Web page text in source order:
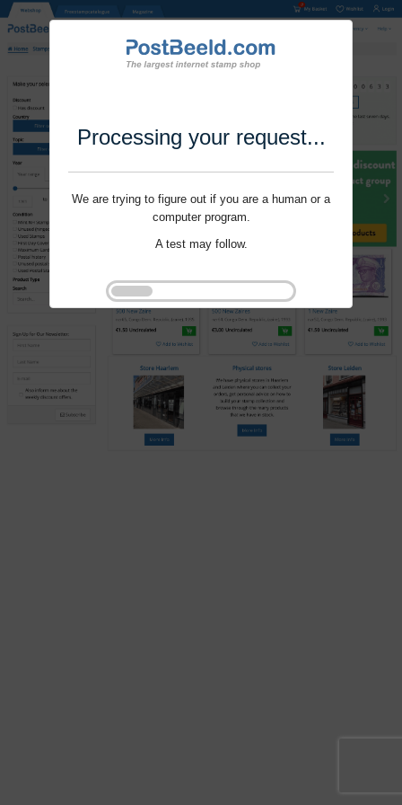
Processing your request...
We are trying to figure out if you are a human or a
computer program.
A test may follow.